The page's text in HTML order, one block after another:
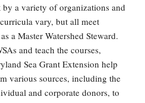
a variety of organizations and
vary, but all meet
a Master Watershed Steward.
and teach the courses,
Sea Grant Extension help
various sources, including the
and corporate donors, to